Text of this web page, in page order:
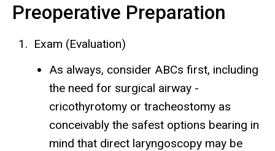
Preoperative Preparation
Exam (Evaluation)
As always, consider ABCs first, including
the need for surgical airway -
cricothyrotomy or tracheostomy as
conceivably the safest options bearing in
mind that direct laryngoscopy may be